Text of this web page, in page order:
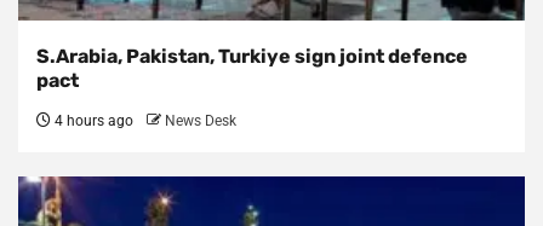
S.Arabia, Pakistan, Turkiye sign joint defence
pact
4 hours ago News Desk